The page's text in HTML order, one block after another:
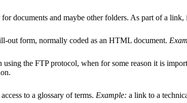
for documents and maybe other folders. As part of a
out form, normally coded as an HTML document.
using the FTP protocol, when for some reason it is
to a glossary of terms. Example: a link to a